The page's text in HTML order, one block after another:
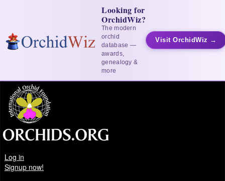
Looking for
OrchidWiz?
The modern
orchid
database —
awards,
genealogy &
more
Visit OrchidWiz →
Log in
Signup now!